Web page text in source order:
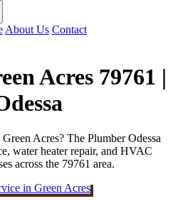
About Us Contact
Acres 79761 |
Acres? The Plumber Odessa
water heater repair, and HVAC
across the 79761 area.
in Green Acres